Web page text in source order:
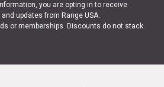
you are opting in to receive
updates from Range USA.
or memberships. Discounts do not stack.